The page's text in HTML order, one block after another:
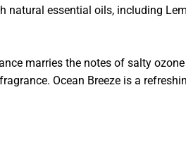
natural essential oils, including
marries the notes of salty
Ocean Breeze is a